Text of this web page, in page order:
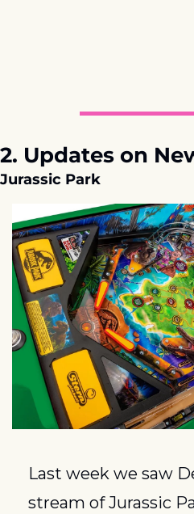
2. Updates on
Jurassic Park
Last week we saw
stream of Jurassic